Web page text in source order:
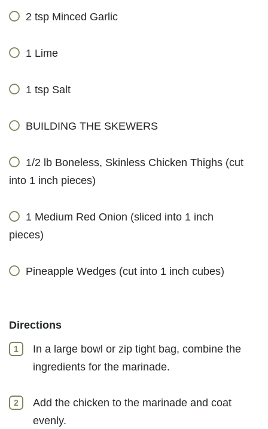
2 tsp Minced Garlic
1 Lime
1 tsp Salt
BUILDING THE SKEWERS
1/2 lb Boneless, Skinless Chicken Thighs (cut
into 1 inch pieces)
1 Medium Red Onion (sliced into 1 inch
pieces)
Pineapple Wedges (cut into 1 inch cubes)
Directions
In a large bowl or zip tight bag, combine the
ingredients for the marinade.
Add the chicken to the marinade and coat
evenly.